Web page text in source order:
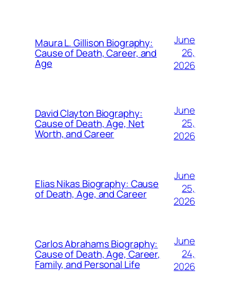
Maura L. Gillison Biography:
Cause of Death, Career, and
Age
June
26,
2026
David Clayton Biography:
Cause of Death, Age, Net
Worth, and Career
June
25,
2026
Elias Nikas Biography: Cause
of Death, Age, and Career
June
25,
2026
Carlos Abrahams Biography:
Cause of Death, Age, Career,
Family, and Personal Life
June
24,
2026